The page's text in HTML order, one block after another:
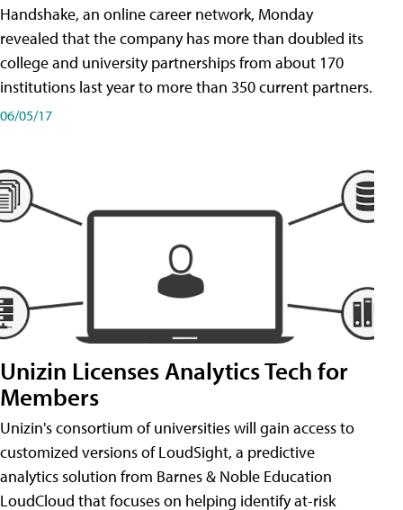
Handshake, an online career network, Monday
revealed that the company has more than doubled its
college and university partnerships from about 170
institutions last year to more than 350 current partners.
06/05/17
Unizin Licenses Analytics Tech for
Members
Unizin's consortium of universities will gain access to
customized versions of LoudSight, a predictive
analytics solution from Barnes & Noble Education
LoudCloud that focuses on helping identify at-risk